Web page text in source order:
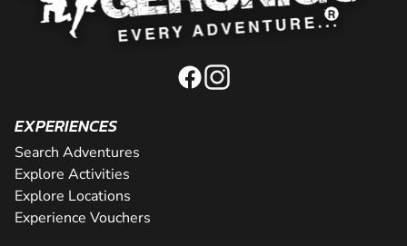
EXPERIENCES
Search Adventures
Explore Activities
Explore Locations
Experience Vouchers